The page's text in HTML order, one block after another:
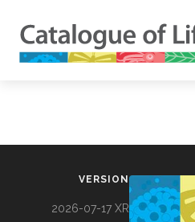
VERSION
2026-07-17 XR